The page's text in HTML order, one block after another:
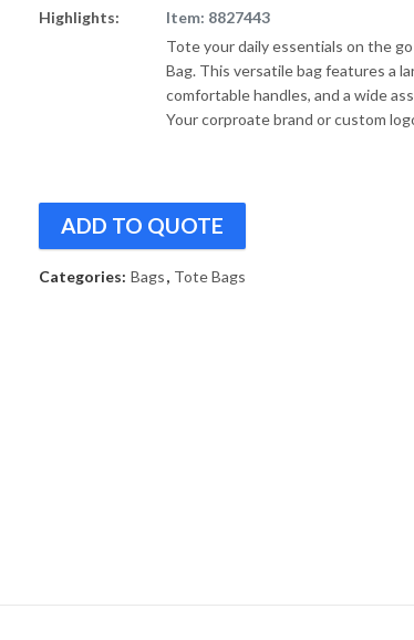
Highlights:
Item: 8827443
Tote your daily essentials on the
Bag. This versatile bag features a
comfortable handles, and a wide
Your corproate brand or custom
ADD TO QUOTE
Categories: Bags, Tote Bags